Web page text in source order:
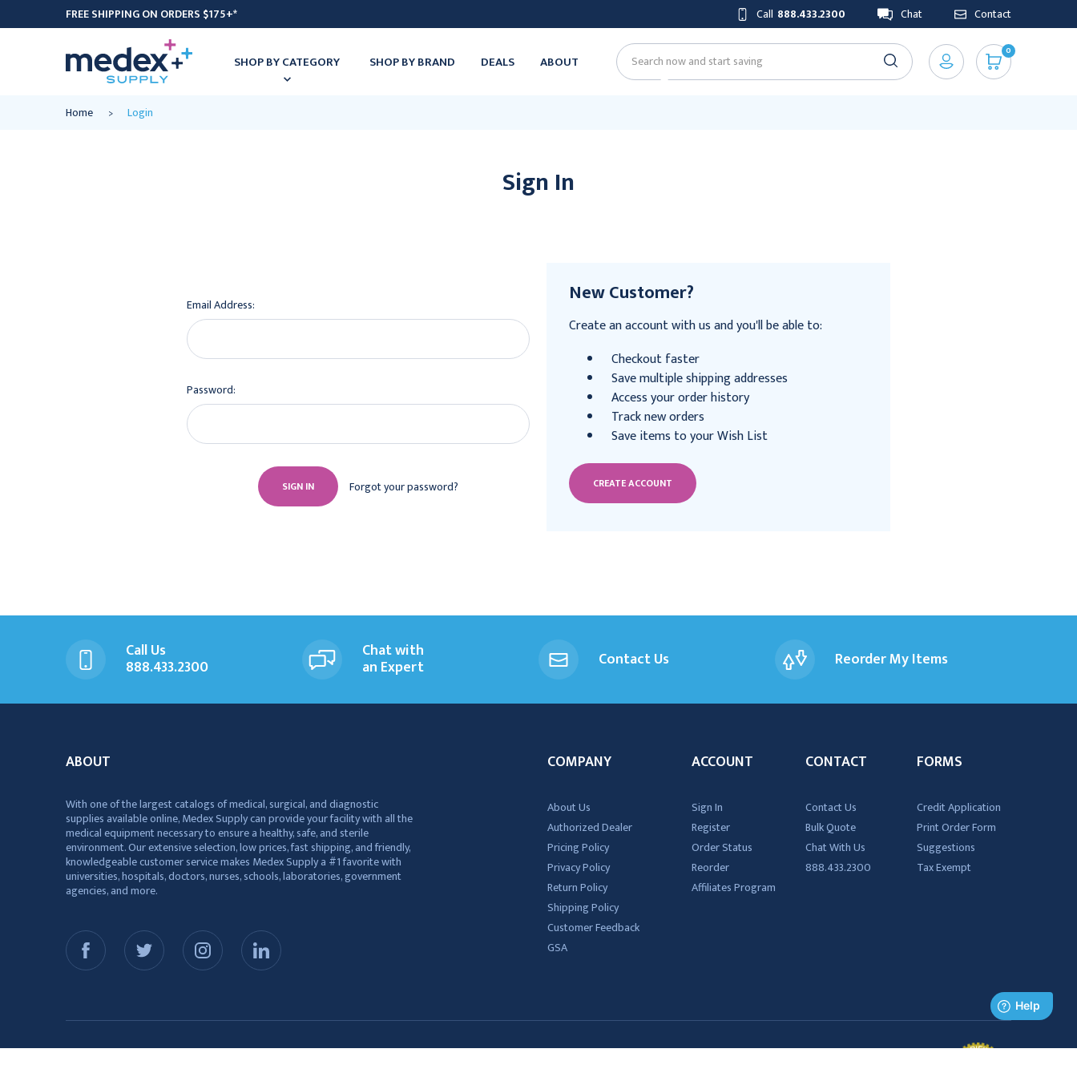
FREE SHIPPING ON ORDERS $175+* Call 888.433.2300 Chat Contact
SHOP BY CATEGORY SHOP BY BRAND DEALS ABOUT Search
0
Home Login
Sign In
Email Address:
Password:
Forgot your password?
New Customer?
Create an account with us and you'll be able to:
Checkout faster
Save multiple shipping addresses
Access your order history
Track new orders
Save items to your Wish List
CREATE ACCOUNT
Call Us
888.433.2300
Chat with
an Expert Contact Us Reorder My Items
ABOUT
With one of the largest catalogs of medical, surgical, and diagnostic
supplies available online, Medex Supply can provide your facility with all the
medical equipment necessary to ensure a healthy, safe, and sterile
environment. Our extensive selection, low prices, fast shipping, and friendly,
knowledgeable customer service makes Medex Supply a #1 favorite with
universities, hospitals, doctors, nurses, schools, laboratories, government
agencies, and more.
COMPANY
About Us
Authorized Dealer
Pricing Policy
Privacy Policy
Return Policy
Shipping Policy
Customer Feedback
GSA
ACCOUNT
Sign In
Register
Order Status
Reorder
Affiliates Program
CONTACT
Contact Us
Bulk Quote
Chat With Us
888.433.2300
FORMS
Credit Application
Print Order Form
Suggestions
Tax Exempt